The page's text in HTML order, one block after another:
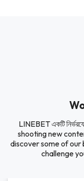
LINEBET একটি
shooting new
discover some of
challenge